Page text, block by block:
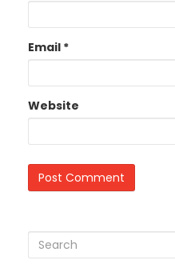
Email *
Website